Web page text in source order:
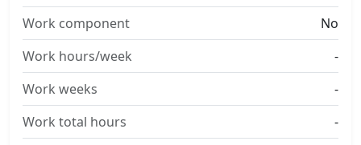
Work component
No
Work hours/week
-
Work weeks
-
Work total hours
-